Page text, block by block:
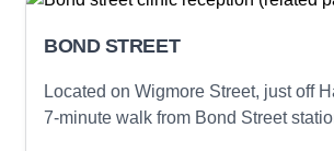
BOND STREET
Located on Wigmore Street, just off
7-minute walk from Bond Street